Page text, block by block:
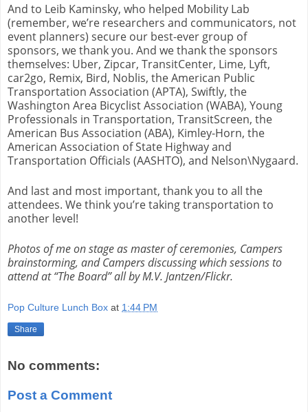
And to Leib Kaminsky, who helped Mobility Lab
(remember, we’re researchers and communicators, not
event planners) secure our best-ever group of
sponsors, we thank you. And we thank the sponsors
themselves: Uber, Zipcar, TransitCenter, Lime, Lyft,
car2go, Remix, Bird, Noblis, the American Public
Transportation Association (APTA), Swiftly, the
Washington Area Bicyclist Association (WABA), Young
Professionals in Transportation, TransitScreen, the
American Bus Association (ABA), Kimley-Horn, the
American Association of State Highway and
Transportation Officials (AASHTO), and Nelson\Nygaard.
And last and most important, thank you to all the
attendees. We think you’re taking transportation to
another level!
Photos of me on stage as master of ceremonies, Campers
brainstorming, and Campers discussing which sessions to
attend at “The Board” all by M.V. Jantzen/Flickr.
Pop Culture Lunch Box at 1:44 PM
Share
No comments:
Post a Comment